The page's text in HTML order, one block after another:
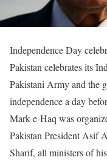
Independence Day
Pakistan celebrates its
Pakistani Army and the
independence a day
Mark-e-Haq was
Pakistan President Asif
Sharif, all ministers of